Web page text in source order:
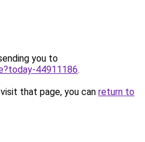
you to
44911186.
that page, you can return to